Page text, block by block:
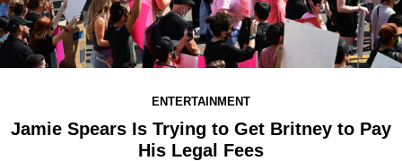
ENTERTAINMENT
Jamie Spears Is Trying to Get Britney to Pay
His Legal Fees